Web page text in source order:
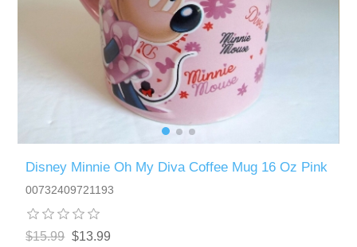
Disney Minnie Oh My Diva Coffee Mug 16 Oz Pink
00732409721193
$15.99 $13.99